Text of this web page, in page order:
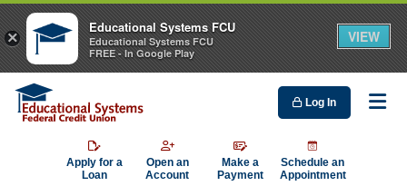
Log In
Apply for a
Loan
Open an
Account
Make a
Payment
Schedule an
Appointment
×
Educational Systems FCU
Educational Systems FCU
FREE - In Google Play
VIEW